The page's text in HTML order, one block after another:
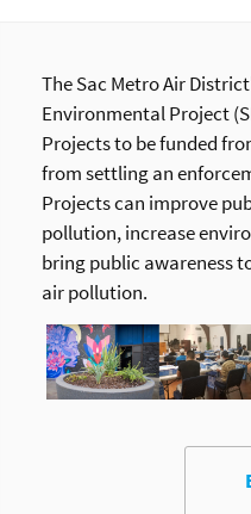
The Sac Metro Air
Environmental Project
Projects to be funded
from settling an
Projects can improve
pollution, increase
bring public awareness
air pollution.